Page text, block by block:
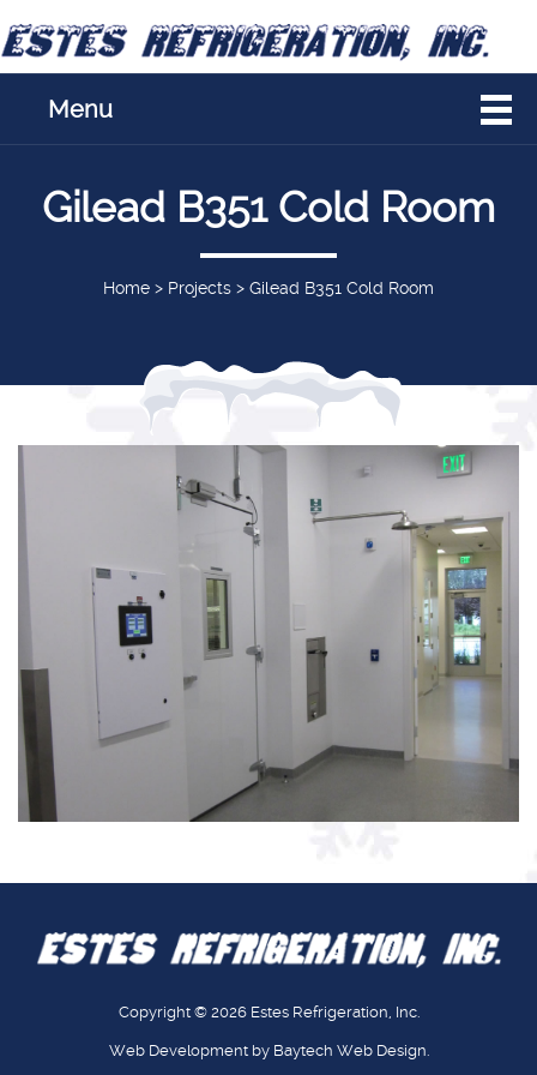
Menu
Gilead B351 Cold Room
Home > Projects > Gilead B351 Cold Room
Copyright © 2026 Estes Refrigeration, Inc.
Web Developmentby Baytech Web Design.